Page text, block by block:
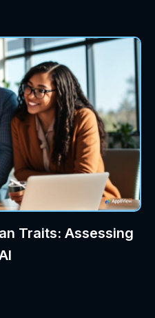
Traits: Assessing